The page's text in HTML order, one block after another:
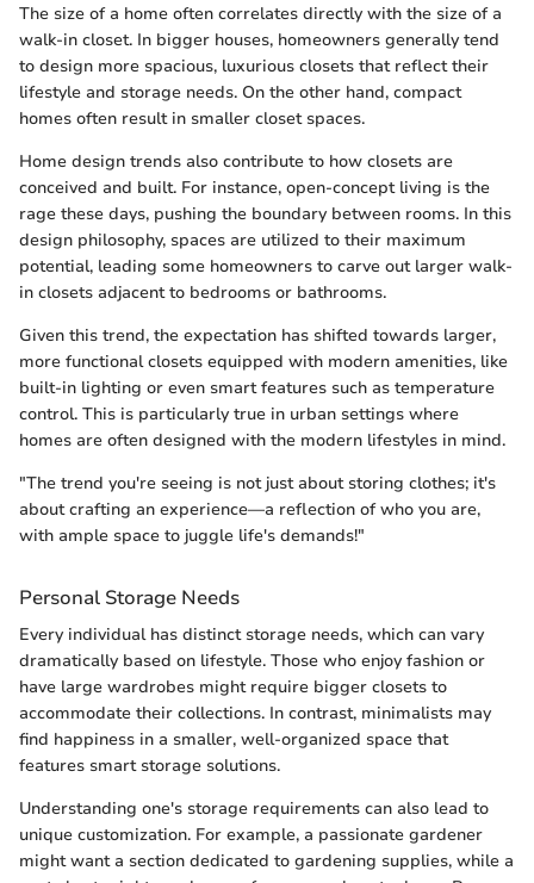
The size of a home often correlates directly with the size of a
walk-in closet. In bigger houses, homeowners generally tend
to design more spacious, luxurious closets that reflect their
lifestyle and storage needs. On the other hand, compact
homes often result in smaller closet spaces.
Home design trends also contribute to how closets are
conceived and built. For instance, open-concept living is the
rage these days, pushing the boundary between rooms. In this
design philosophy, spaces are utilized to their maximum
potential, leading some homeowners to carve out larger walk-
in closets adjacent to bedrooms or bathrooms.
Given this trend, the expectation has shifted towards larger,
more functional closets equipped with modern amenities, like
built-in lighting or even smart features such as temperature
control. This is particularly true in urban settings where
homes are often designed with the modern lifestyles in mind.
"The trend you're seeing is not just about storing clothes; it's
about crafting an experience—a reflection of who you are,
with ample space to juggle life's demands!"
Personal Storage Needs
Every individual has distinct storage needs, which can vary
dramatically based on lifestyle. Those who enjoy fashion or
have large wardrobes might require bigger closets to
accommodate their collections. In contrast, minimalists may
find happiness in a smaller, well-organized space that
features smart storage solutions.
Understanding one's storage requirements can also lead to
unique customization. For example, a passionate gardener
might want a section dedicated to gardening supplies, while a